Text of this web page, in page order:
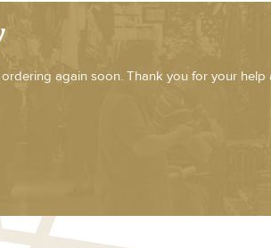
again soon. Thank you for your help